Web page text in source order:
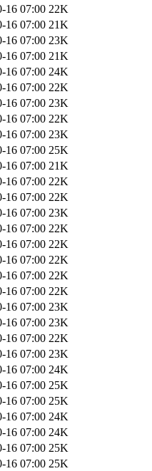
16 07:00 22K
16 07:00 21K
16 07:00 23K
16 07:00 21K
16 07:00 24K
16 07:00 22K
16 07:00 23K
16 07:00 22K
16 07:00 23K
16 07:00 25K
16 07:00 21K
16 07:00 22K
16 07:00 22K
16 07:00 23K
16 07:00 22K
16 07:00 22K
16 07:00 22K
16 07:00 22K
16 07:00 22K
16 07:00 23K
16 07:00 23K
16 07:00 22K
16 07:00 23K
16 07:00 24K
16 07:00 25K
16 07:00 25K
16 07:00 24K
16 07:00 24K
16 07:00 25K
16 07:00 25K